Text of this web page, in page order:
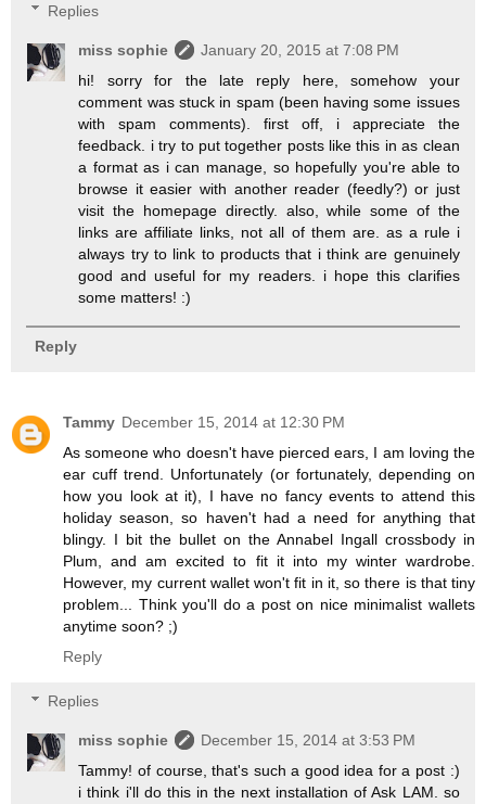
Replies
miss sophie
January 20, 2015 at 7:08 PM
hi! sorry for the late reply here, somehow your
comment was stuck in spam (been having some issues
with spam comments). first off, i appreciate the
feedback. i try to put together posts like this in as clean
a format as i can manage, so hopefully you're able to
browse it easier with another reader (feedly?) or just
visit the homepage directly. also, while some of the
links are affiliate links, not all of them are. as a rule i
always try to link to products that i think are genuinely
good and useful for my readers. i hope this clarifies
some matters! :)
Reply
Tammy December 15, 2014 at 12:30 PM
As someone who doesn't have pierced ears, I am loving the
ear cuff trend. Unfortunately (or fortunately, depending on
how you look at it), I have no fancy events to attend this
holiday season, so haven't had a need for anything that
blingy. I bit the bullet on the Annabel Ingall crossbody in
Plum, and am excited to fit it into my winter wardrobe.
However, my current wallet won't fit in it, so there is that tiny
problem... Think you'll do a post on nice minimalist wallets
anytime soon? ;)
Reply
Replies
miss sophie
December 15, 2014 at 3:53 PM
Tammy! of course, that's such a good idea for a post :)
i think i'll do this in the next installation of Ask LAM. so